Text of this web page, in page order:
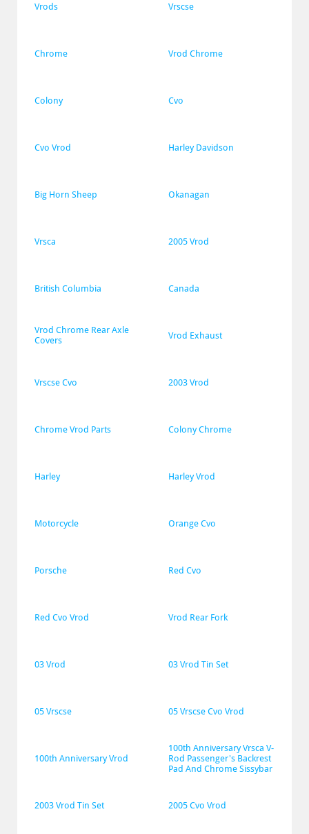
Vrods Vrscse
Chrome Vrod Chrome
Colony Cvo
Cvo Vrod Harley Davidson
Big Horn Sheep Okanagan
Vrsca 2005 Vrod
British Columbia Canada
Vrod Chrome Rear Axle
Covers
Vrod Exhaust
Vrscse Cvo 2003 Vrod
Chrome Vrod Parts Colony Chrome
Harley Harley Vrod
Motorcycle Orange Cvo
Porsche Red Cvo
Red Cvo Vrod Vrod Rear Fork
03 Vrod 03 Vrod Tin Set
05 Vrscse 05 Vrscse Cvo Vrod
100th Anniversary Vrod
100th Anniversary Vrsca V-
Rod Passenger's Backrest
Pad And Chrome Sissybar
2003 Vrod Tin Set 2005 Cvo Vrod